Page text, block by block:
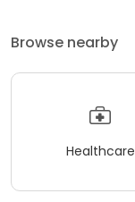
Browse nearby
Healthcare